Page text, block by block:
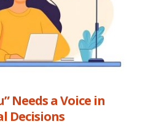
Needs a Voice in
Decisions